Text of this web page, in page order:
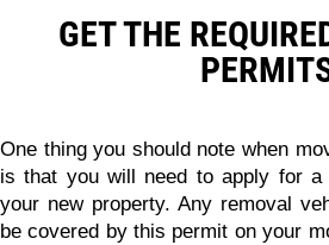
GET THE
One thing you should note when
is that you will need to apply for a
your new property. Any removal
be covered by this permit on your